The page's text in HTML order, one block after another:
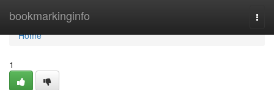
bookmarkinginfo
Home
Home
1